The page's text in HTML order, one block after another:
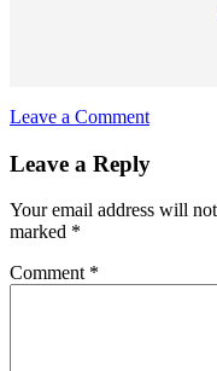
Leave a Comment
Reader
Leave a Reply
Your email address will
marked *
Comment *